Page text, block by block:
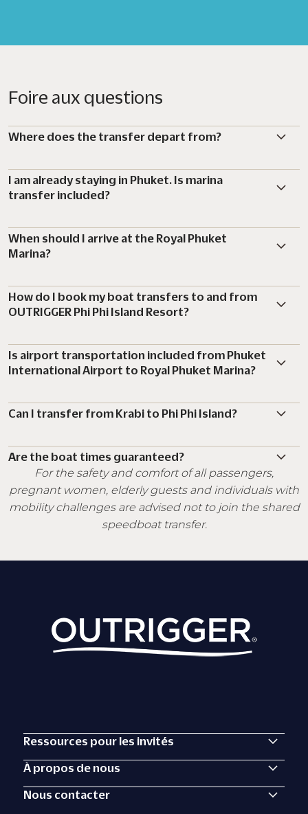
Foire aux questions
Where does the transfer depart from?
I am already staying in Phuket. Is marina
transfer included?
When should I arrive at the Royal Phuket
Marina?
How do I book my boat transfers to and from
OUTRIGGER Phi Phi Island Resort?
Is airport transportation included from Phuket
International Airport to Royal Phuket Marina?
Can I transfer from Krabi to Phi Phi Island?
Are the boat times guaranteed?
For the safety and comfort of all passengers,
pregnant women, elderly guests and individuals with
mobility challenges are advised not to join the shared
speedboat transfer.
Ressources pour les invités
À propos de nous
Nous contacter